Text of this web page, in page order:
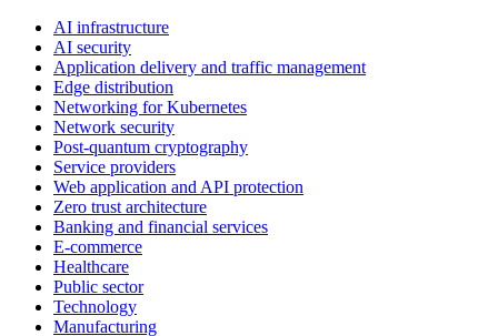
AI infrastructure
AI security
Application delivery and traffic management
Edge distribution
Networking for Kubernetes
Network security
Post-quantum cryptography
Service providers
Web application and API protection
Zero trust architecture
Banking and financial services
E-commerce
Healthcare
Public sector
Technology
Manufacturing